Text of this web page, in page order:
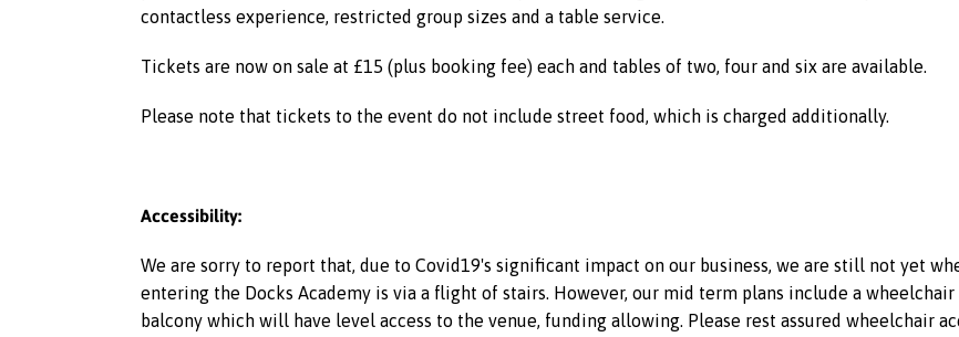
contactless experience, restricted group sizes and a table service.
Tickets are now on sale at £15 (plus booking fee) each and tables of two, four and six are available.
Please note that tickets to the event do not include street food, which is charged additionally.
Accessibility:
We are sorry to report that, due to Covid19's significant impact on our business, we are still not yet
entering the Docks Academy is via a flight of stairs. However, our mid term plans include a
balcony which will have level access to the venue, funding allowing. Please rest assured wheelchair